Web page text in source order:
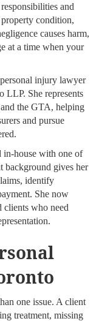
and
condition,
causes harm,
at a time when your
injury lawyer
LLP. She represents
the GTA, helping
and pursue
house with one of
background gives her
identify
She now
clients who need
one issue. A client
treatment, missing